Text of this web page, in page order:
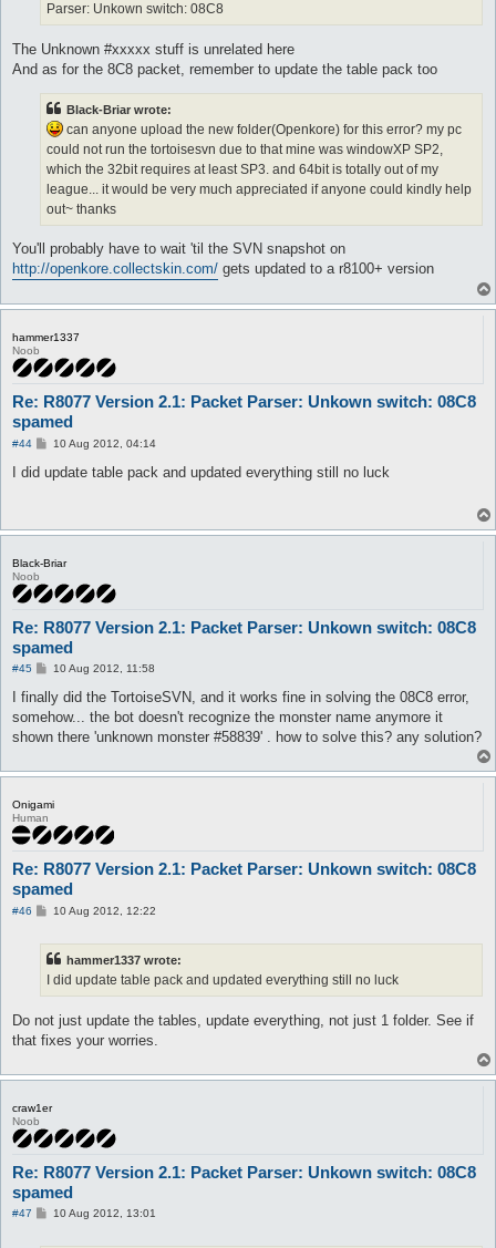
Parser: Unkown switch: 08C8
The Unknown #xxxxx stuff is unrelated here
And as for the 8C8 packet, remember to update the table pack too
Black-Briar wrote:
can anyone upload the new folder(Openkore) for this error? my pc
could not run the tortoisesvn due to that mine was windowXP SP2,
which the 32bit requires at least SP3. and 64bit is totally out of my
league... it would be very much appreciated if anyone could kindly help
out~ thanks
You'll probably have to wait 'til the SVN snapshot on
http://openkore.collectskin.com/ gets updated to a r8100+ version
hammer1337
Noob
Re: R8077 Version 2.1: Packet Parser: Unkown switch: 08C8
spamed
#44
P
s
10 Aug 2012, 04:14
I did update table pack and updated everything still no luck
Black-Briar
Noob
Re: R8077 Version 2.1: Packet Parser: Unkown switch: 08C8
spamed
#45
P
s
t
10 Aug 2012, 11:58
I finally did the TortoiseSVN, and it works fine in solving the 08C8 error,
somehow... the bot doesn't recognize the monster name anymore it
shown there 'unknown monster #58839' . how to solve this? any solution?
Onigami
Human
Re: R8077 Version 2.1: Packet Parser: Unkown switch: 08C8
spamed
#46
P10 Aug 2012, 12:22
hammer1337 wrote:
I did update table pack and updated everything still no luck
Do not just update the tables, update everything, not just 1 folder. See if
that fixes your worries.
craw1er
Noob
Re: R8077 Version 2.1: Packet Parser: Unkown switch: 08C8
spamed
#47
P10 Aug 2012, 13:01